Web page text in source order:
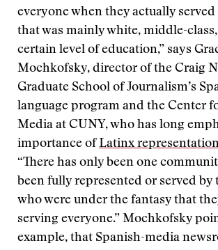
everyone when they actually
that was mainly white, middle-
certain level of education,” says
Mochkofsky, director of the Craig
Graduate School of Journalism’s
language program and the Center
Media at CUNY, who has long
importance ofLatinx
“There has only been one
been fully represented or served by
who were under the fantasy that
serving everyone.” Mochkofsky
example, that Spanish-media